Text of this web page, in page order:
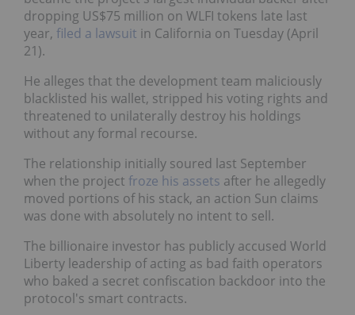
dropping US$75 million on WLFI tokens late last
year, filed a lawsuit in California on Tuesday (April
21).
He alleges that the development team maliciously
blacklisted his wallet, stripped his voting rights and
threatened to unilaterally destroy his holdings
without any formal recourse.
The relationship initially soured last September
when the project froze his assets after he allegedly
moved portions of his stack, an action Sun claims
was done with absolutely no intent to sell.
The billionaire investor has publicly accused World
Liberty leadership of acting as bad faith operators
who baked a secret confiscation backdoor into the
protocol's smart contracts.